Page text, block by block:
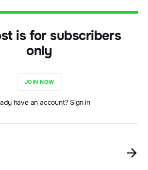
is for subscribers
only
JOIN NOW
have an account? Sign in